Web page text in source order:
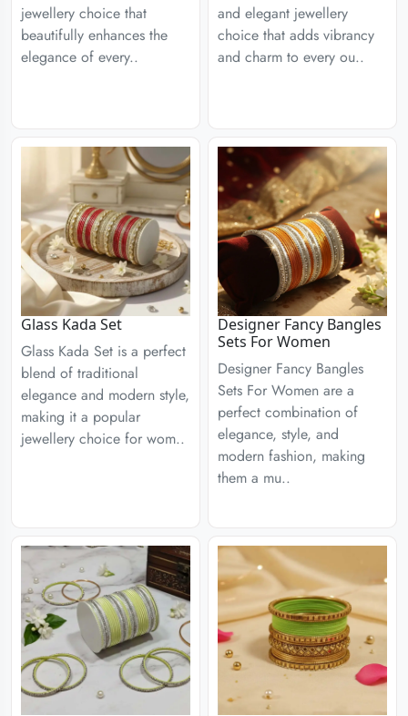
jewellery choice that
beautifully enhances the
elegance of every..
and elegant jewellery
choice that adds vibrancy
and charm to every ou..
Glass Kada Set
Glass Kada Set is a perfect
blend of traditional
elegance and modern style,
making it a popular
jewellery choice for wom..
Designer Fancy Bangles
Sets For Women
Designer Fancy Bangles
Sets For Women are a
perfect combination of
elegance, style, and
modern fashion, making
them a mu..